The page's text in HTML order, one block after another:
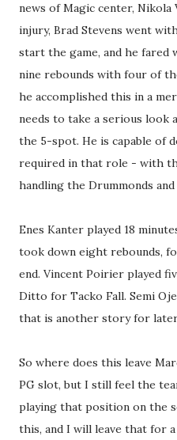
news of Magic center,
injury, Brad Stevens went
start the game, and he fared
nine rebounds with four of
he accomplished this in a
needs to take a serious look
the 5-spot. He is capable of
required in that role - with
handling the Drummonds
Enes Kanter played 18
took down eight rebounds,
end. Vincent Poirier played
Ditto for Tacko Fall. Semi
that is another story for
So where does this leave
PG slot, but I still feel the
playing that position on the
this, and I will leave that for